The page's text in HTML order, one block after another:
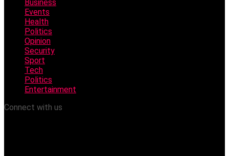
Business
Events
Health
Politics
Opinion
Security
Sport
Tech
Politics
Entertainment
Connect with us